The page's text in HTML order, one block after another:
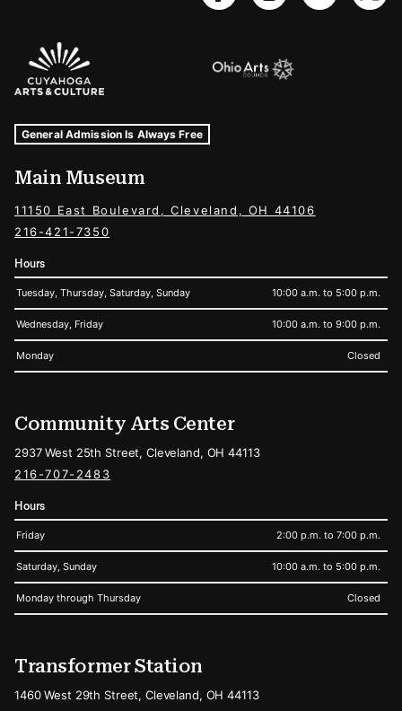
Sponsors Logos
Museum Hours and Locations
Tags For: Hours and Locations
General Admission Is Always Free
Main Museum
11150 East Boulevard, Cleveland, OH 44106
216-421-7350
Hours
Tuesday, Thursday, Saturday, Sunday 10:00 a.m. to 5:00 p.m.
Wednesday, Friday 10:00 a.m. to 9:00 p.m.
Monday Closed
Community Arts Center
2937 West 25th Street, Cleveland, OH 44113
216-707-2483
Hours
Friday 2:00 p.m. to 7:00 p.m.
Saturday, Sunday 10:00 a.m. to 5:00 p.m.
Monday through Thursday Closed
Transformer Station
1460 West 29th Street, Cleveland, OH 44113